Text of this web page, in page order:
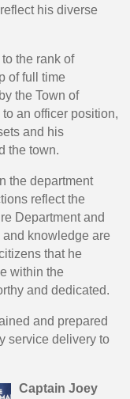
his diverse
the rank of
of full time
the Town of
an officer position,
and his
the town.
the department
reflect the
Department and
knowledge are
that he
within the
and dedicated.
and prepared
service delivery to
Captain Joey